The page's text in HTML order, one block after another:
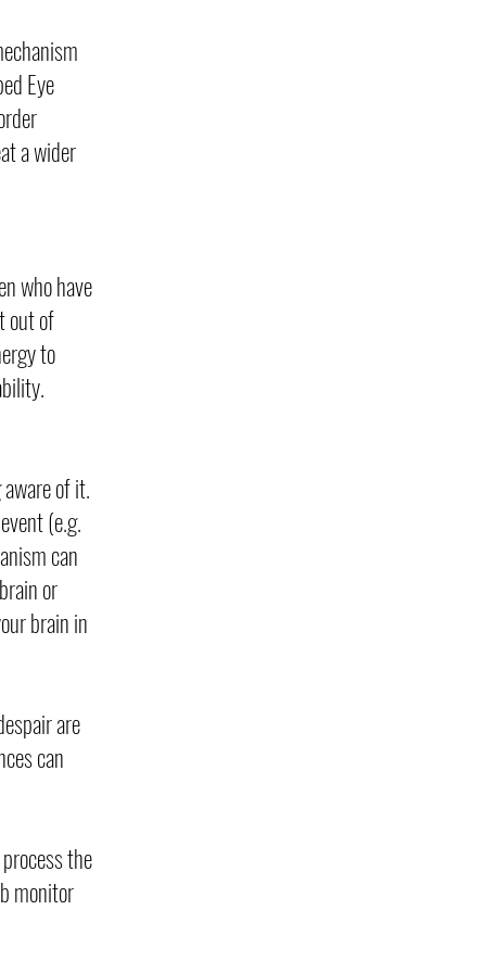
Eye
a wider
who have
out of
to
of it.
(e.g.
can
or
brain in
are
can
the
monitor